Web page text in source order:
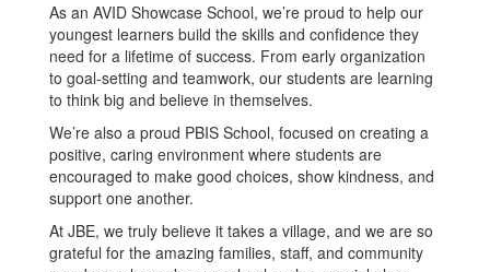
As an AVID Showcase School, we’re proud to help our
youngest learners build the skills and confidence they
need for a lifetime of success. From early organization
to goal-setting and teamwork, our students are learning
to think big and believe in themselves.
We’re also a proud PBIS School, focused on creating a
positive, caring environment where students are
encouraged to make good choices, show kindness, and
support one another.
At JBE, we truly believe it takes a village, and we are so
grateful for the amazing families, staff, and community